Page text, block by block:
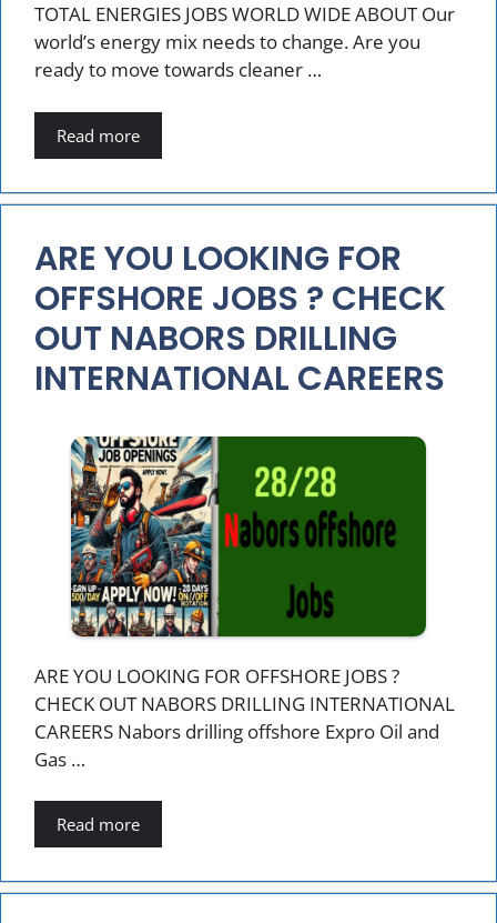
TOTAL ENERGIES JOBS WORLD WIDE ABOUT Our
world’s energy mix needs to change. Are you
ready to move towards cleaner …
Read more
ARE YOU LOOKING FOR
OFFSHORE JOBS ? CHECK
OUT NABORS DRILLING
INTERNATIONAL CAREERS
ARE YOU LOOKING FOR OFFSHORE JOBS ?
CHECK OUT NABORS DRILLING INTERNATIONAL
CAREERS Nabors drilling offshore Expro Oil and
Gas …
Read more